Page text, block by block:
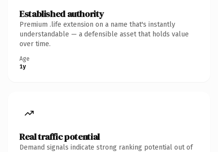
Established authority
Premium .life extension on a name that's instantly
understandable — a defensible asset that holds value
over time.
Age
1y
Real traffic potential
Demand signals indicate strong ranking potential out of